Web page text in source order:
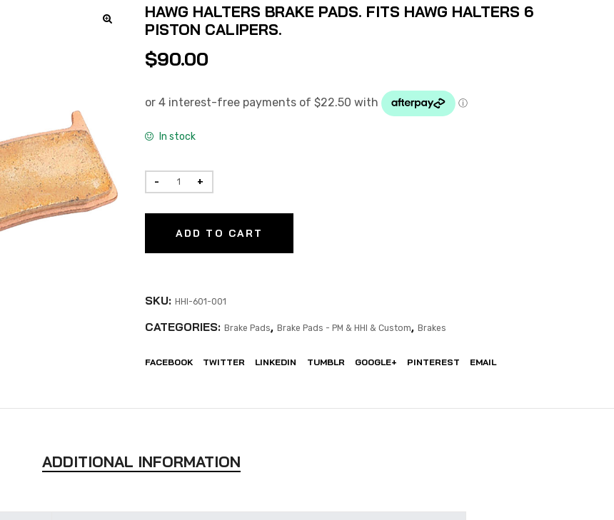
HAWG HALTERS BRAKE PADS. FITS HAWG HALTERS 6
PISTON CALIPERS.
$90.00
In stock
ADD TO CART
SKU: HHI-601-001
CATEGORIES: Brake Pads, Brake Pads - PM & HHI & Custom, Brakes
FACEBOOK TWITTER LINKEDIN TUMBLR GOOGLE+ PINTEREST EMAIL
ADDITIONAL INFORMATION